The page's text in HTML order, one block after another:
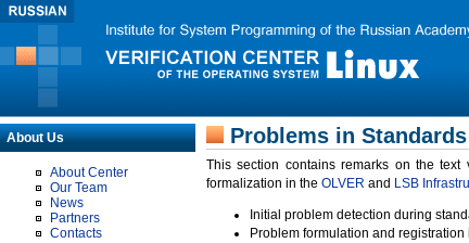
About Us
About Center
Our Team
News
Partners
Contacts
Problems in Standards
This section contains remarks on the
formalization in the OLVER and LSB
Initial problem detection during
Problem formulation and